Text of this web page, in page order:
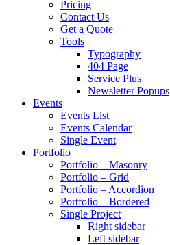
Pricing
Contact Us
Get a Quote
Tools
Typography
404 Page
Service Plus
Newsletter Popups
Events
Events List
Events Calendar
Single Event
Portfolio
Portfolio – Masonry
Portfolio – Grid
Portfolio – Accordion
Portfolio – Bordered
Single Project
Right sidebar
Left sidebar